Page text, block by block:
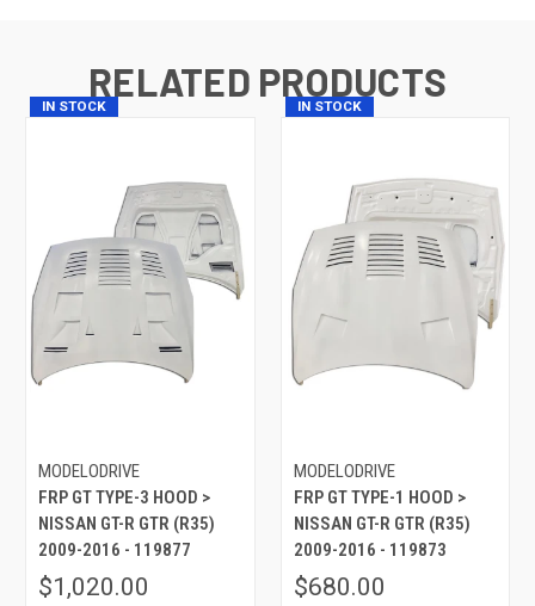
RELATED PRODUCTS
IN STOCK
MODELODRIVE
FRP GT TYPE-3 HOOD >
NISSAN GT-R GTR (R35)
2009-2016 - 119877
$1,020.00
IN STOCK
MODELODRIVE
FRP GT TYPE-1 HOOD >
NISSAN GT-R GTR (R35)
2009-2016 - 119873
$680.00